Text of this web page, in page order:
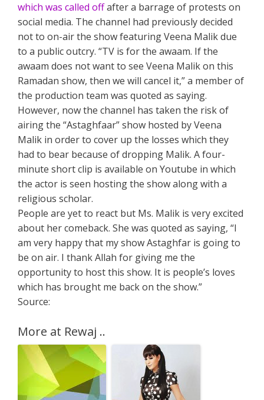
which was called offafter a barrage of protests on
social media. The channel had previously decided
not to on-air the show featuring Veena Malik due
to a public outcry. “TV is for the awaam. If the
awaam does not want to see Veena Malik on this
Ramadan show, then we will cancel it,” a member of
the production team was quoted as saying.
However, now the channel has taken the risk of
airing the “Astaghfaar” show hosted by Veena
Malik in order to cover up the losses which they
had to bear because of dropping Malik. A four-
minute short clip is available on Youtube in which
the actor is seen hosting the show along with a
religious scholar.
People are yet to react but Ms. Malik is very excited
about her comeback. She was quoted as saying, “I
am very happy that my show Astaghfar is going to
be on air. I thank Allah for giving me the
opportunity to host this show. It is people’s loves
which has brought me back on the show.”
Source:
More at Rewaj ..